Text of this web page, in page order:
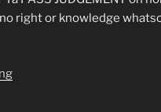
right or knowledge
“Are